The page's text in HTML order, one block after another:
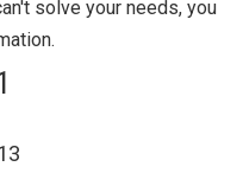
solve your needs, you